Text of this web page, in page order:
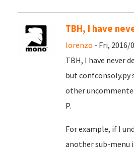
TBH, I have
lorenzo - Fri, 2016/
TBH, I have never
but confconsoly.py
other
P.
For example, if I
another sub-menu